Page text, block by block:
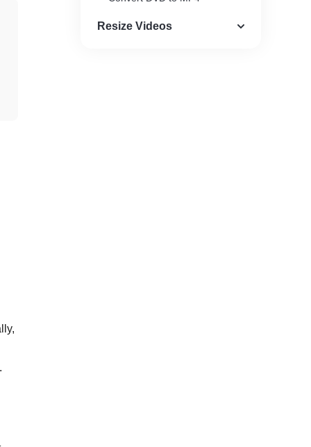
QuickTime Can’t Open MP4
Resize Videos